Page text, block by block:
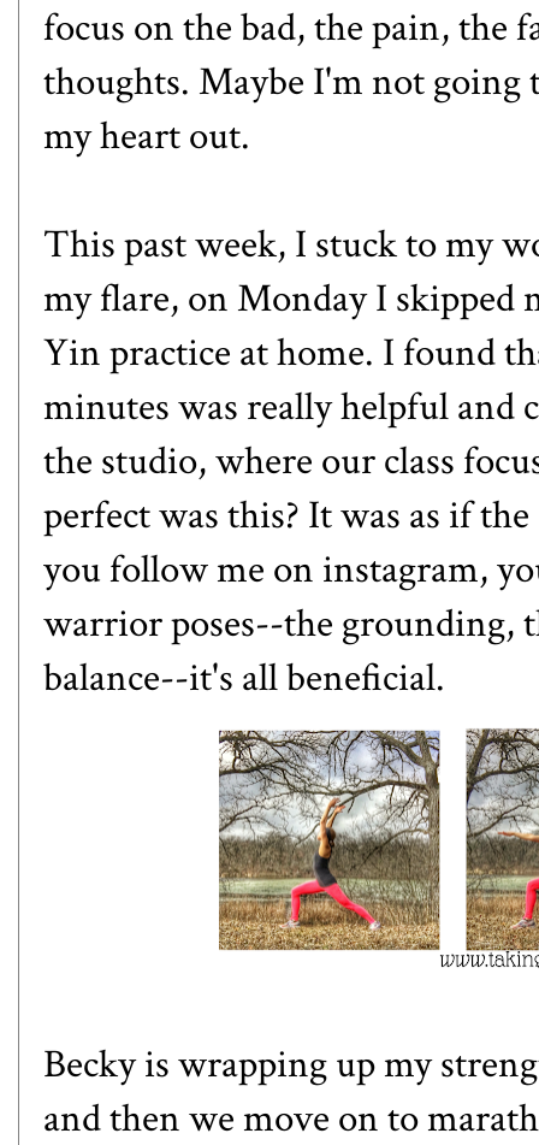
focus on the bad, the pain,
thoughts. Maybe I'm not
my heart out.
This past week, I stuck to my
my flare, on Monday I skipped
Yin practice at home. I found
minutes was really helpful and
the studio, where our class
perfect was this? It was as if
you follow me on instagram,
warrior poses--the grounding,
balance--it's all beneficial.
Becky is wrapping up my
and then we move on to